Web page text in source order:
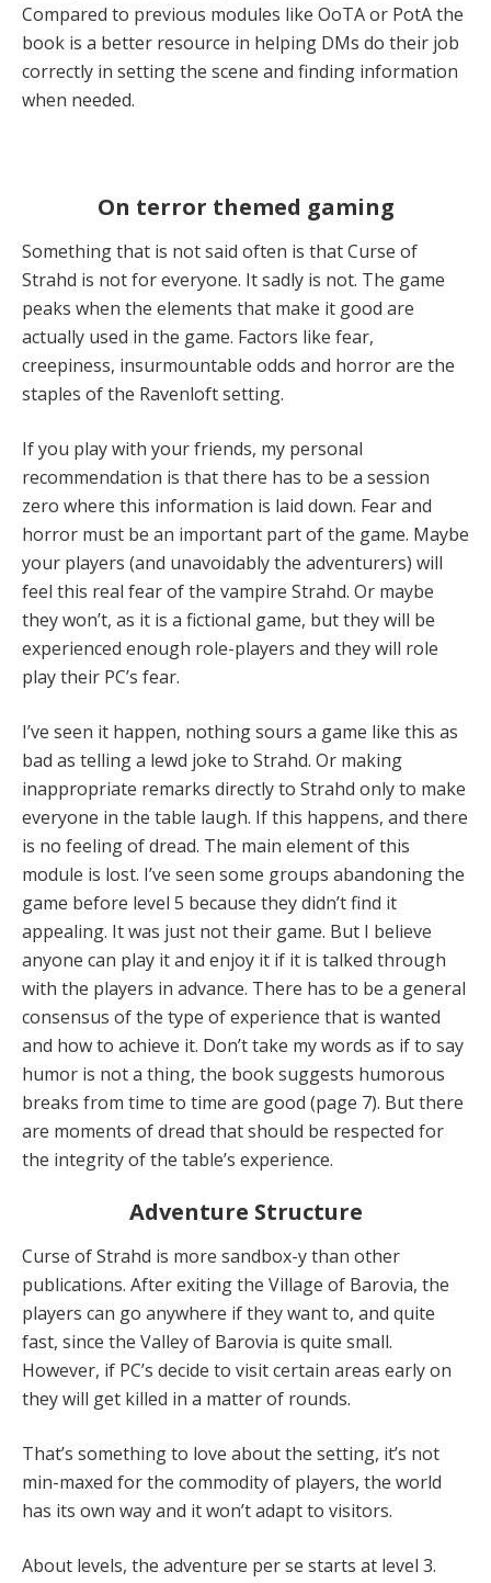
Compared to previous modules like OoTA or PotA the
book is a better resource in helping DMs do their job
correctly in setting the scene and finding information
when needed.
On terror themed gaming
Something that is not said often is that Curse of
Strahd is not for everyone. It sadly is not. The game
peaks when the elements that make it good are
actually used in the game. Factors like fear,
creepiness, insurmountable odds and horror are the
staples of the Ravenloft setting.
If you play with your friends, my personal
recommendation is that there has to be a session
zero where this information is laid down. Fear and
horror must be an important part of the game. Maybe
your players (and unavoidably the adventurers) will
feel this real fear of the vampire Strahd. Or maybe
they won’t, as it is a fictional game, but they will be
experienced enough role-players and they will role
play their PC’s fear.
I’ve seen it happen, nothing sours a game like this as
bad as telling a lewd joke to Strahd. Or making
inappropriate remarks directly to Strahd only to make
everyone in the table laugh. If this happens, and there
is no feeling of dread. The main element of this
module is lost. I’ve seen some groups abandoning the
game before level 5 because they didn’t find it
appealing. It was just not their game. But I believe
anyone can play it and enjoy it if it is talked through
with the players in advance. There has to be a general
consensus of the type of experience that is wanted
and how to achieve it. Don’t take my words as if to say
humor is not a thing, the book suggests humorous
breaks from time to time are good (page 7). But there
are moments of dread that should be respected for
the integrity of the table’s experience.
Adventure Structure
Curse of Strahd is more sandbox-y than other
publications. After exiting the Village of Barovia, the
players can go anywhere if they want to, and quite
fast, since the Valley of Barovia is quite small.
However, if PC’s decide to visit certain areas early on
they will get killed in a matter of rounds.
That’s something to love about the setting, it’s not
min-maxed for the commodity of players, the world
has its own way and it won’t adapt to visitors.
About levels, the adventure per se starts at level 3.